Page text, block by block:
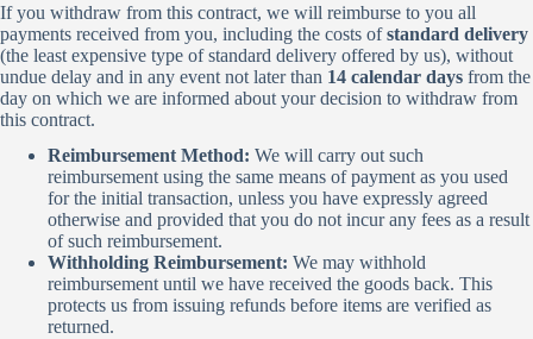
If you withdraw from this contract, we will reimburse to you all
payments received from you, including the costs ofstandard delivery
(the least expensive type of standard delivery offered by us), without
undue delay and in any event not later than 14 calendar days from the
day on which we are informed about your decision to withdraw from
this contract.
Reimbursement Method: We will carry out such
reimbursement using the same means of payment as you used
for the initial transaction, unless you have expressly agreed
otherwise and provided that you do not incur any fees as a result
of such reimbursement.
Withholding Reimbursement: We may withhold
reimbursement until we have received the goods back. This
protects us from issuing refunds before items are verified as
returned.